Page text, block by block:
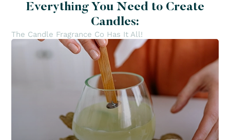
Everything You Need to Create
Candles:
The Candle Fragrance Co Has It All!